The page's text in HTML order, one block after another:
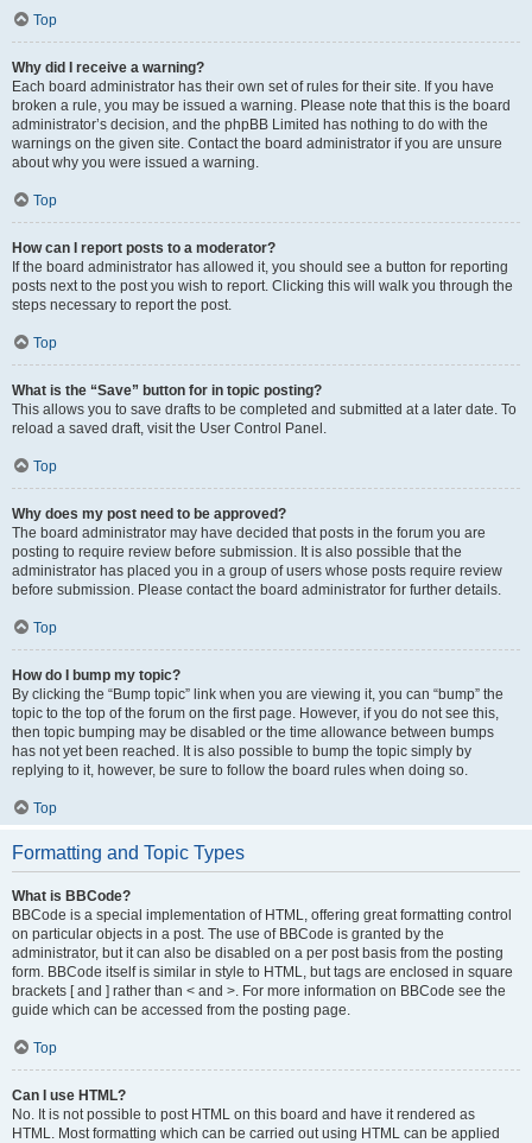
Top
Why did I receive a warning?
Each board administrator has their own set of rules for their site. If you have
broken a rule, you may be issued a warning. Please note that this is the board
administrator’s decision, and the phpBB Limited has nothing to do with the
warnings on the given site. Contact the board administrator if you are unsure
about why you were issued a warning.
Top
How can I report posts to a moderator?
If the board administrator has allowed it, you should see a button for reporting
posts next to the post you wish to report. Clicking this will walk you through the
steps necessary to report the post.
Top
What is the “Save” button for in topic posting?
This allows you to save drafts to be completed and submitted at a later date. To
reload a saved draft, visit the User Control Panel.
Top
Why does my post need to be approved?
The board administrator may have decided that posts in the forum you are
posting to require review before submission. It is also possible that the
administrator has placed you in a group of users whose posts require review
before submission. Please contact the board administrator for further details.
Top
How do I bump my topic?
By clicking the “Bump topic” link when you are viewing it, you can “bump” the
topic to the top of the forum on the first page. However, if you do not see this,
then topic bumping may be disabled or the time allowance between bumps
has not yet been reached. It is also possible to bump the topic simply by
replying to it, however, be sure to follow the board rules when doing so.
Top
Formatting and Topic Types
What is BBCode?
BBCode is a special implementation of HTML, offering great formatting control
on particular objects in a post. The use of BBCode is granted by the
administrator, but it can also be disabled on a per post basis from the posting
form. BBCode itself is similar in style to HTML, but tags are enclosed in square
brackets [ and ] rather than < and >. For more information on BBCode see the
guide which can be accessed from the posting page.
Top
Can I use HTML?
No. It is not possible to post HTML on this board and have it rendered as
HTML. Most formatting which can be carried out using HTML can be applied